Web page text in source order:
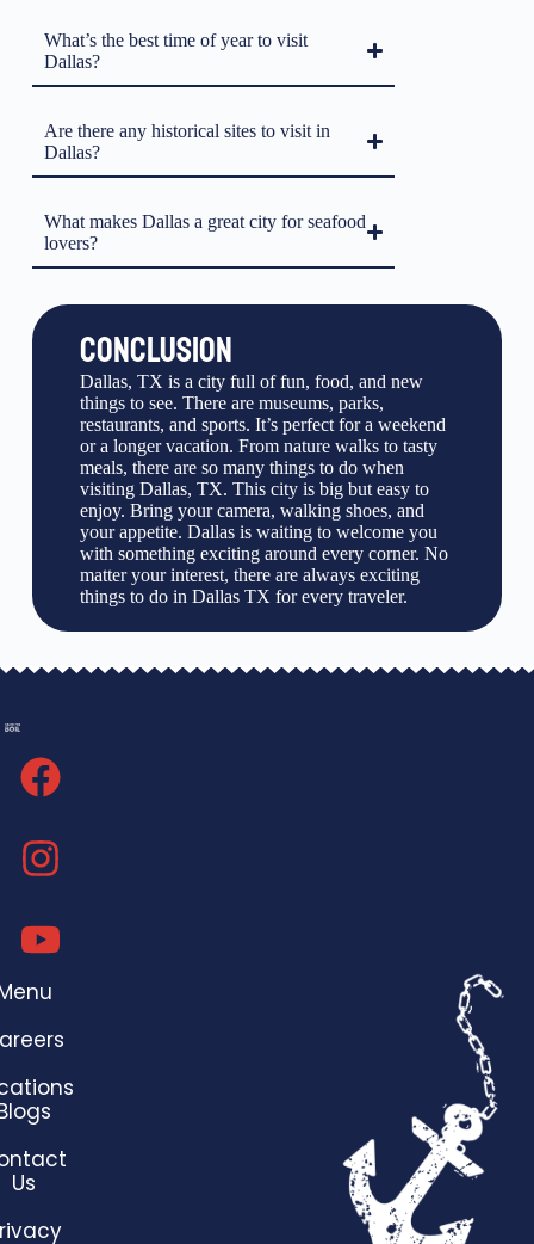
What’s the best time of year to visit
Dallas?
Are there any historical sites to visit in
Dallas?
What makes Dallas a great city for seafood
lovers?
CONCLUSION
Dallas, TX is a city full of fun, food, and new
things to see. There are museums, parks,
restaurants, and sports. It’s perfect for a weekend
or a longer vacation. From nature walks to tasty
meals, there are so many things to do when
visiting Dallas, TX. This city is big but easy to
enjoy. Bring your camera, walking shoes, and
your appetite. Dallas is waiting to welcome you
with something exciting around every corner. No
matter your interest, there are always exciting
things to do in Dallas TX for every traveler.
Us